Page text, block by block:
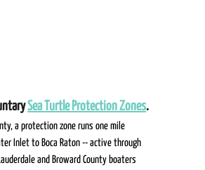
Sea Turtle Protection Zones.
a protection zone runs one mile
Inlet to Boca Raton -- active through
and Broward County boaters